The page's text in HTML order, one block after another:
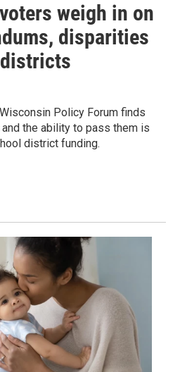
weigh in on
disparities
Policy Forum finds
the ability to pass them is
district funding.